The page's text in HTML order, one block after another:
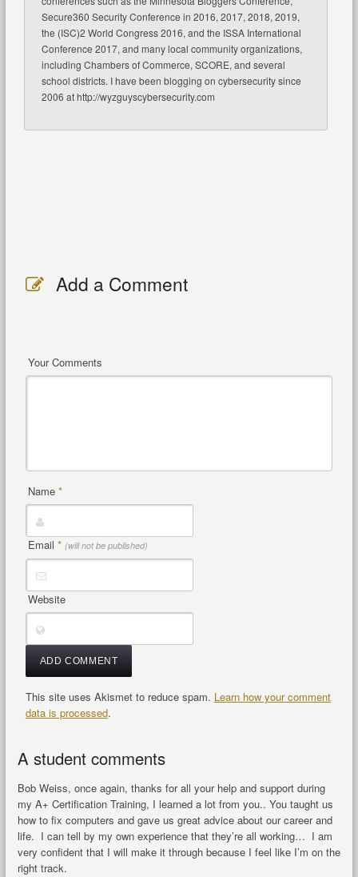
Secure360 Security Conference in 2016, 2017, 2018, 2019,
the (ISC)2 World Congress 2016, and the ISSA International
Conference 2017, and many local community organizations,
including Chambers of Commerce, SCORE, and several
school districts. I have been blogging on cybersecurity since
2006 at http://wyzguyscybersecurity.com
Add a Comment
Your Comments
Name *
Email * (will not be published)
Website
This site uses Akismet to reduce spam. Learn how your comment
data is processed.
A student comments
Bob Weiss, once again, thanks for all your help and support during
my A+ Certification Training, I learned a lot from you.. You taught us
how to fix computers and gave us great advice about our career and
life. I can tell by my own experience that they’re all working… I am
very confident that I will make it through because I feel like I’m on the
right track.